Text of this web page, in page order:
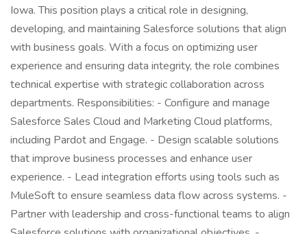
Iowa. This position plays a critical role in designing,
developing, and maintaining Salesforce solutions that align
with business goals. With a focus on optimizing user
experience and ensuring data integrity, the role combines
technical expertise with strategic collaboration across
departments. Responsibilities: - Configure and manage
Salesforce Sales Cloud and Marketing Cloud platforms,
including Pardot and Engage. - Design scalable solutions
that improve business processes and enhance user
experience. - Lead integration efforts using tools such as
MuleSoft to ensure seamless data flow across systems. -
Partner with leadership and cross-functional teams to align